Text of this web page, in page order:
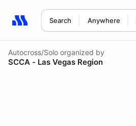
Search Anywhere
Search results: No search term
Autocross/Solo organized by
SCCA - Las Vegas Region